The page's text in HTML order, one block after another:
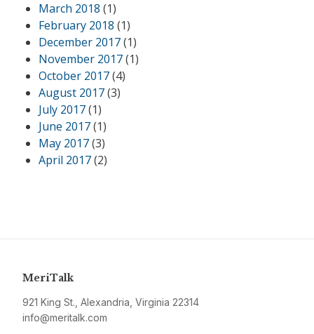
March 2018 (1)
February 2018 (1)
December 2017(1)
November 2017(1)
October 2017(4)
August 2017(3)
July 2017(1)
June 2017(1)
May 2017(3)
April 2017(2)
MeriTalk
921 King St., Alexandria, Virginia 22314
info@meritalk.com